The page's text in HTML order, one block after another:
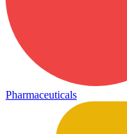
Pharmaceuticals